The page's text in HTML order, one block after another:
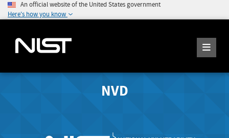
An official website of the United States government
Here's how you know
NVD